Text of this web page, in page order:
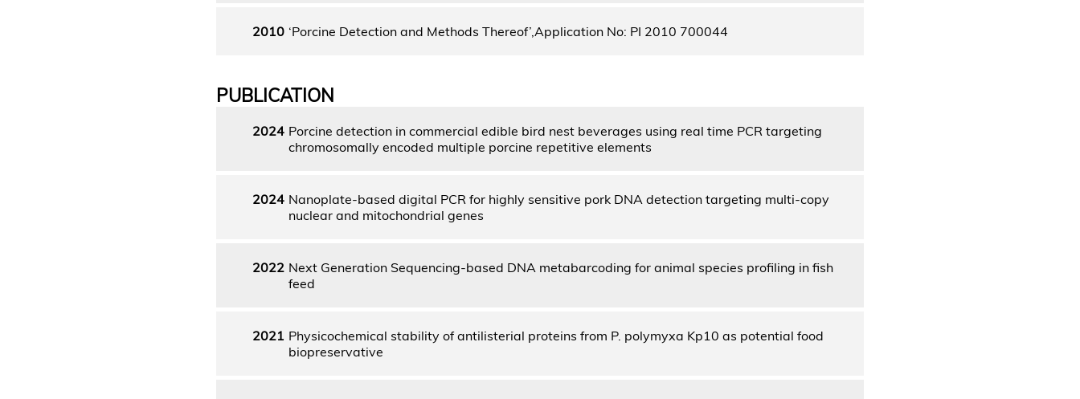
2010 ‘Porcine Detection and Methods Thereof’,Application No: PI 2010 700044
PUBLICATION
2024 Porcine detection in commercial edible bird nest beverages using real time PCR targeting
chromosomally encoded multiple porcine repetitive elements
2024 Nanoplate-based digital PCR for highly sensitive pork DNA detection targeting multi-copy
nuclear and mitochondrial genes
2022 Next Generation Sequencing-based DNA metabarcoding for animal species profiling in fish
feed
2021 Physicochemical stability of antilisterial proteins from P. polymyxa Kp10 as potential food
biopreservative